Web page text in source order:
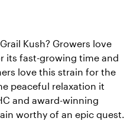
Kush? Growers love
its fast-growing time and
love this strain for the
peaceful relaxation it
and award-winning
worthy of an epic quest.